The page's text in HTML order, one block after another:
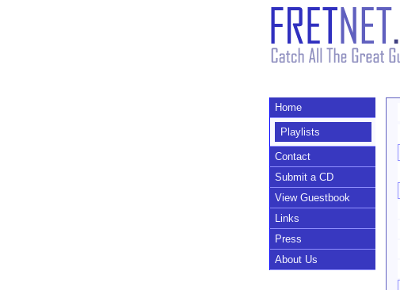
Home
Playlists
Contact
Submit a CD
View Guestbook
Links
Press
About Us